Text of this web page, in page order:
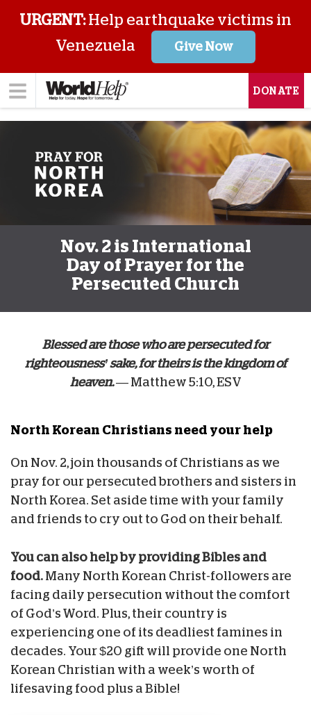
URGENT:Help earthquake victims in
Venezuela
Give Now
DONATE
Nov. 2 is International
Day of Prayer for the
Persecuted Church
Blessed are those who are persecuted for
righteousness’ sake, for theirs is the kingdom of
heaven.— Matthew 5:10, ESV
North Korean Christians need your help
On Nov. 2, join thousands of Christians as we
pray for our persecuted brothers and sisters in
North Korea. Set aside time with your family
and friends to cry out to God on their behalf.
You can also help by providing Bibles and
food. Many North Korean Christ-followers are
facing daily persecution without the comfort
of God’s Word. Plus, their country is
experiencing one of its deadliest famines in
decades. Your $20 gift will provide one North
Korean Christian with a week’s worth of
lifesaving food plus a Bible!